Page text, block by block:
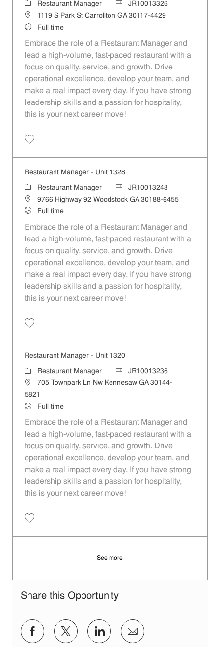
Category
Restaurant Manager Job IdJR10013326
Location1119 S Park St Carrollton GA 30117-4429
Job Type
Full time
Embrace the role of a Restaurant Manager and
lead a high-volume, fast-paced restaurant with a
focus on quality, service, and growth. Drive
operational excellence, develop your team, and
make a real impact every day. If you have strong
leadership skills and a passion for hospitality,
this is your next career move!
Restaurant Manager - Unit 1328
Category
Restaurant Manager Job IdJR10013243
Location9766 Highway 92 Woodstock GA 30188-6455
Job Type
Full time
Embrace the role of a Restaurant Manager and
lead a high-volume, fast-paced restaurant with a
focus on quality, service, and growth. Drive
operational excellence, develop your team, and
make a real impact every day. If you have strong
leadership skills and a passion for hospitality,
this is your next career move!
Restaurant Manager - Unit 1320
Category
Restaurant Manager Job IdJR10013236
Location705 Townpark Ln Nw Kennesaw GA 30144-
5821
Job Type
Full time
Embrace the role of a Restaurant Manager and
lead a high-volume, fast-paced restaurant with a
focus on quality, service, and growth. Drive
operational excellence, develop your team, and
make a real impact every day. If you have strong
leadership skills and a passion for hospitality,
this is your next career move!
See more
Share this Opportunity
Share via Facebook
Share via twitter
Share via LinkedIn
Share via email